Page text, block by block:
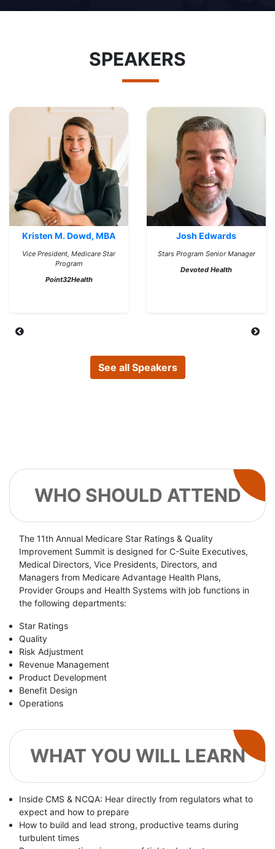
SPEAKERS
Kristen M. Dowd, MBA
Vice President, Medicare Star
Program
Point32Health
Josh Edwards
Stars Program Senior Manager
Devoted Health
See all Speakers
WHO SHOULD ATTEND
The 11th Annual Medicare Star Ratings & Quality
Improvement Summit is designed for C-Suite Executives,
Medical Directors, Vice Presidents, Directors, and
Managers from Medicare Advantage Health Plans,
Provider Groups and Health Systems with job functions in
the following departments:
Star Ratings
Quality
Risk Adjustment
Revenue Management
Product Development
Benefit Design
Operations
WHAT YOU WILL LEARN
Inside CMS & NCQA: Hear directly from regulators what to
expect and how to prepare
How to build and lead strong, productive teams during
turbulent times